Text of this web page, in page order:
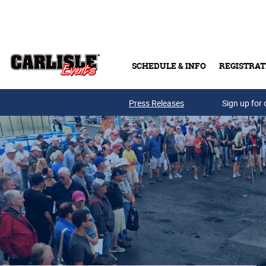
SCHEDULE & INFO
Press Releases Sign up for